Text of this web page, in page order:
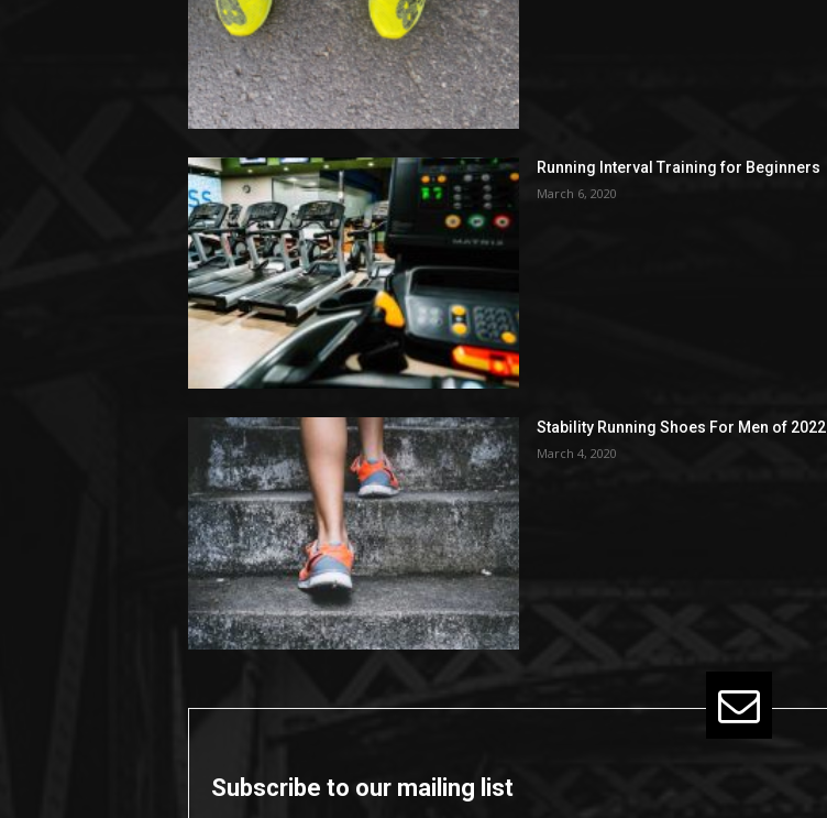
Running Interval Training for Beginners
March 6, 2020
Stability Running Shoes For Men of 2022
March 4, 2020
Subscribe to our mailing list